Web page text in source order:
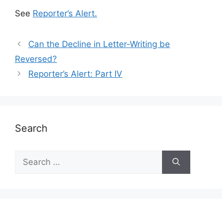
See Reporter’s Alert.
Can the Decline in Letter-Writing be
Reversed?
Reporter’s Alert: Part IV
Search
Search
for: